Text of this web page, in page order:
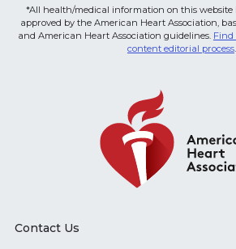
*All health/medical information on this website
approved by the American Heart Association,
and American Heart Association guidelines. Find
content editorial process.
Contact Us